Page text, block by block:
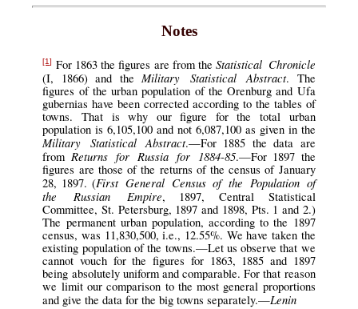
Notes
[1] For 1863 the figures are from theStatistical Chronicle
(I, 1866) and theMilitary Statistical Abstract. The
figures of the urban population of the Orenburg and Ufa
gubernias have been corrected according to the tables of
towns. That is why our figure for the total urban
population is 6,105,100 and not 6,087,100 as given in the
Military Statistical Abstract.—For 1885 the data are
from Returns for Russia for 1884-85.—For 1897 the
figures are those of the returns of the census of January
28, 1897. (First General Census of the Population of
the Russian Empire, 1897, Central Statistical
Committee, St. Petersburg, 1897 and 1898, Pts. 1 and 2.)
The permanent urban population, according to the 1897
census, was 11,830,500, i.e., 12.55%. We have taken the
existing population of the towns.—Let us observe that we
cannot vouch for the figures for 1863, 1885 and 1897
being absolutely uniform and comparable. For that reason
we limit our comparison to the most general proportions
and give the data for the big towns separately.—Lenin